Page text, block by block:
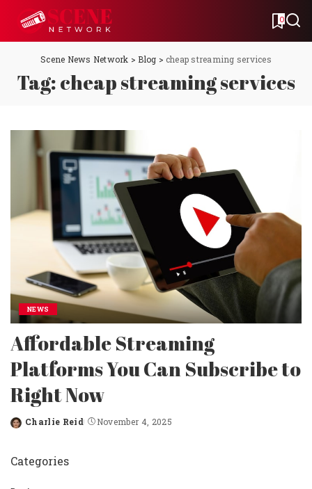
0
Scene News Network >Blog > cheap streaming services
Tag:cheap streaming services
NEWS
Affordable Streaming
Platforms You Can Subscribe to
Right Now
Posted
Charlie Reid November 4, 2025
Categories